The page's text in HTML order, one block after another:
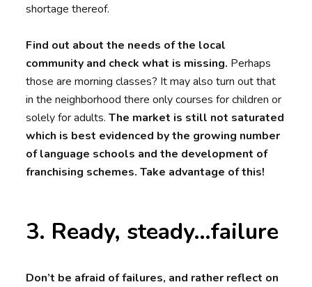
shortage thereof.
Find out about the needs of the local
community and check what is missing. Perhaps
those are morning classes? It may also turn out that
in the neighborhood there only courses for children or
solely for adults. The market is still not saturated
which is best evidenced by the growing number
of language schools and the development of
franchising schemes. Take advantage of this!
3. Ready, steady…failure
Don’t be afraid of failures, and rather reflect on